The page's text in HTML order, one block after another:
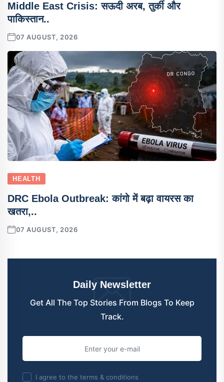
Middle East Crisis: सऊदी अरब, तुर्की और
पाकिस्तान..
07 AUGUST, 2026
HEALTH
DRC Ebola Outbreak: कांगो में बढ़ा वायरस का
खतरा,..
07 AUGUST, 2026
Daily Newsletter
Get All The Top Stories From Blogs To Keep
Track.
I agree to the terms & conditions